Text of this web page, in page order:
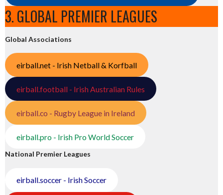
3. GLOBAL PREMIER LEAGUES
Global Associations
eirball.net - Irish Netball & Korfball
eirball.football - Irish Australian Rules
eirball.co - Rugby League in Ireland
eirball.pro - Irish Pro World Soccer
National Premier Leagues
eirball.soccer - Irish Soccer